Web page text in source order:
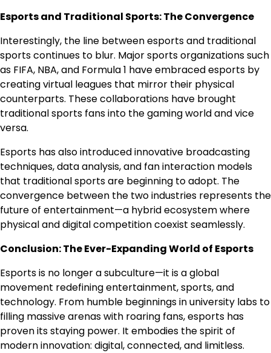
Esports and Traditional Sports: The Convergence
Interestingly, the line between esports and traditional
sports continues to blur. Major sports organizations such
as FIFA, NBA, and Formula 1 have embraced esports by
creating virtual leagues that mirror their physical
counterparts. These collaborations have brought
traditional sports fans into the gaming world and vice
versa.
Esports has also introduced innovative broadcasting
techniques, data analysis, and fan interaction models
that traditional sports are beginning to adopt. The
convergence between the two industries represents the
future of entertainment—a hybrid ecosystem where
physical and digital competition coexist seamlessly.
Conclusion: The Ever-Expanding World of Esports
Esports is no longer a subculture—it is a global
movement redefining entertainment, sports, and
technology. From humble beginnings in university labs to
filling massive arenas with roaring fans, esports has
proven its staying power. It embodies the spirit of
modern innovation: digital, connected, and limitless.